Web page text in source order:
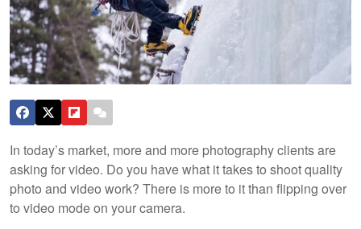
In today’s market, more and more photography clients are
asking for video. Do you have what it takes to shoot quality
photo and video work? There is more to it than flipping over
to video mode on your camera.